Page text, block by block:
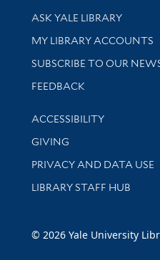
Library Services
ASK YALE LIBRARY
Get research help and
MY LIBRARY ACCOUNTS
SUBSCRIBE TO OUR
Stay updated with library
FEEDBACK
Library Information
ACCESSIBILITY
GIVING
PRIVACY AND DATA USE
LIBRARY STAFF HUB
© 2026 Yale University